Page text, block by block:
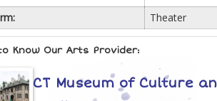
Theater
Know Our Arts Provider:
CT Museum of Culture